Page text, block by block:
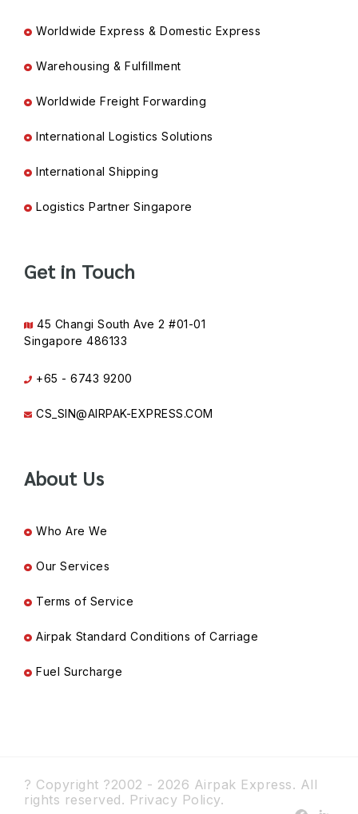
Worldwide Express & Domestic Express
Warehousing & Fulfillment
Worldwide Freight Forwarding
International Logistics Solutions
International Shipping
Logistics Partner Singapore
Get in Touch
45 Changi South Ave 2 #01-01
Singapore 486133
+65 - 6743 9200
CS_SIN@AIRPAK-EXPRESS.COM
About Us
Who Are We
Our Services
Terms of Service
Airpak Standard Conditions of Carriage
Fuel Surcharge
? Copyright ?2002 - 2026 Airpak Express. All
rights reserved. Privacy Policy.